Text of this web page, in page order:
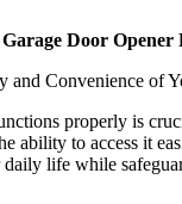
Door Opener
and Convenience of
properly is
ability to access it
life while